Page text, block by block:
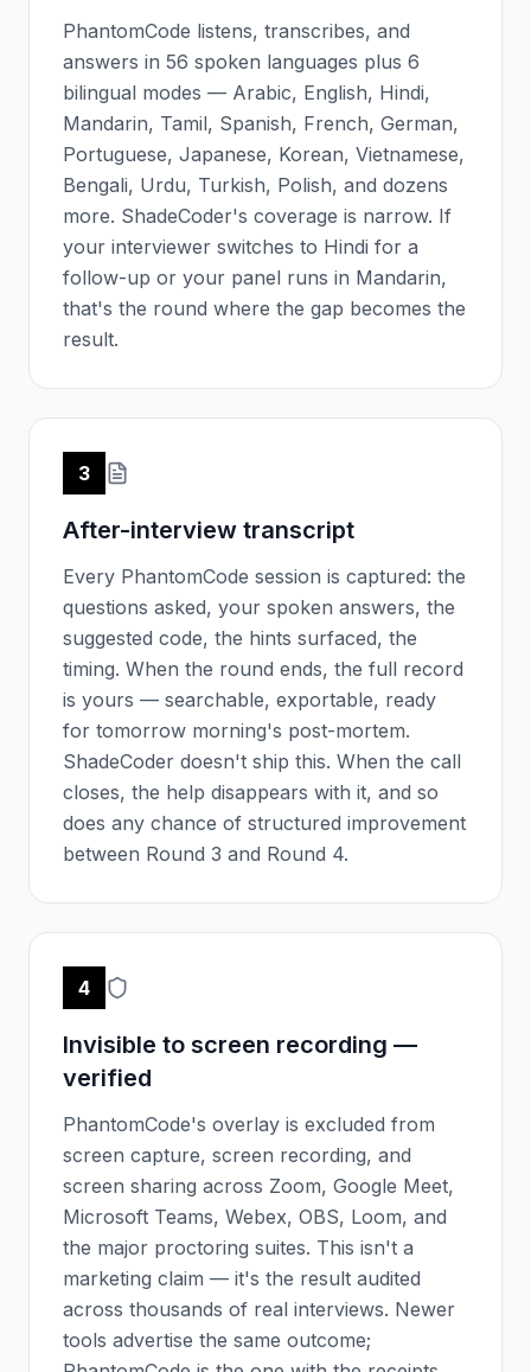
PhantomCode listens, transcribes, and
answers in 56 spoken languages plus 6
bilingual modes — Arabic, English, Hindi,
Mandarin, Tamil, Spanish, French, German,
Portuguese, Japanese, Korean, Vietnamese,
Bengali, Urdu, Turkish, Polish, and dozens
more. ShadeCoder's coverage is narrow. If
your interviewer switches to Hindi for a
follow-up or your panel runs in Mandarin,
that's the round where the gap becomes the
result.
3
After-interview transcript
Every PhantomCode session is captured: the
questions asked, your spoken answers, the
suggested code, the hints surfaced, the
timing. When the round ends, the full record
is yours — searchable, exportable, ready
for tomorrow morning's post-mortem.
ShadeCoder doesn't ship this. When the call
closes, the help disappears with it, and so
does any chance of structured improvement
between Round 3 and Round 4.
4
Invisible to screen recording —
verified
PhantomCode's overlay is excluded from
screen capture, screen recording, and
screen sharing across Zoom, Google Meet,
Microsoft Teams, Webex, OBS, Loom, and
the major proctoring suites. This isn't a
marketing claim — it's the result audited
across thousands of real interviews. Newer
tools advertise the same outcome;